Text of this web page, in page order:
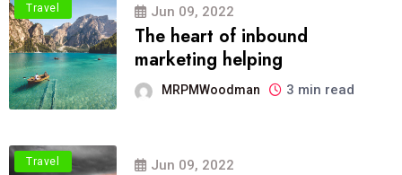
Travel Jun 09, 2022
The heart of inbound
marketing helping
MRPMWoodman 3 min read
Travel Jun 09, 2022